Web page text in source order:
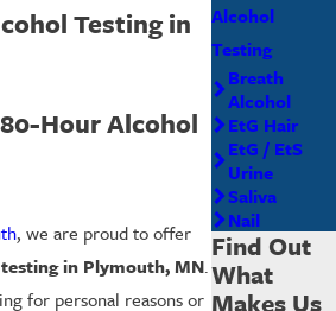
Testing in
Hour Alcohol
, we are proud to offer
in Plymouth, MN.
for personal reasons or
Alcohol
Testing
Breath
Alcohol
EtG Hair
EtG / EtS
Urine
Saliva
Nail
Find Out
What
Makes Us